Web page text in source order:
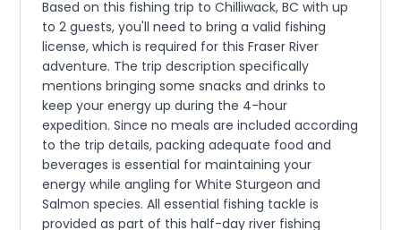
Based on this fishing trip to Chilliwack, BC with up
to 2 guests, you'll need to bring a valid fishing
license, which is required for this Fraser River
adventure. The trip description specifically
mentions bringing some snacks and drinks to
keep your energy up during the 4-hour
expedition. Since no meals are included according
to the trip details, packing adequate food and
beverages is essential for maintaining your
energy while angling for White Sturgeon and
Salmon species. All essential fishing tackle is
provided as part of this half-day river fishing